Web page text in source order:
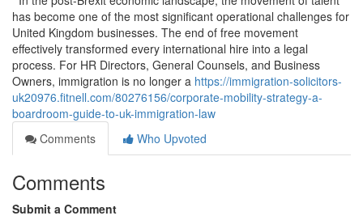
has become one of the most significant operational challenges for
United Kingdom businesses. The end of free movement
effectively transformed every international hire into a legal
process. For HR Directors, General Counsels, and Business
Owners, immigration is no longer a https://immigration-solicitors-
uk20976.fitnell.com/80276156/corporate-mobility-strategy-a-
boardroom-guide-to-uk-immigration-law
Comments
Who Upvoted
Comments
Submit a Comment